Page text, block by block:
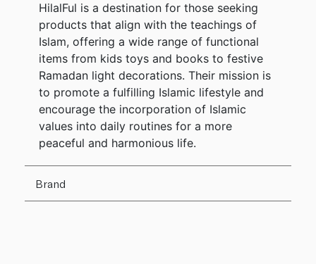
HilalFul is a destination for those seeking
products that align with the teachings of
Islam, offering a wide range of functional
items from kids toys and books to festive
Ramadan light decorations. Their mission is
to promote a fulfilling Islamic lifestyle and
encourage the incorporation of Islamic
values into daily routines for a more
peaceful and harmonious life.
Brand